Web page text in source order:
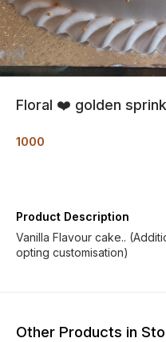
Floral ❤️ golden
1000
Product Description
Vanilla Flavour cake..
opting customisation)
Other Products in